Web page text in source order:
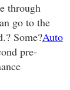
through
go to the
Some?Auto
pre-